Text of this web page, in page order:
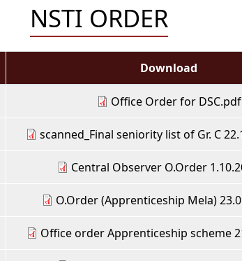
NSTI ORDER
Download
Office Order for DSC.pdf
scanned_Final seniority list of Gr. C
Central Observer O.Order
O.Order (Apprenticeship Mela)
Office order Apprenticeship scheme